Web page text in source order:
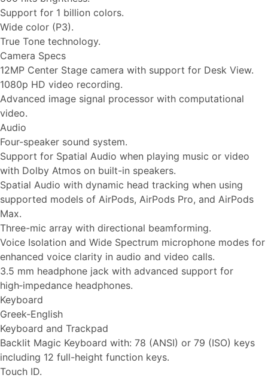
Support for 1 billion colors.
Wide color (P3).
True Tone technology.
Camera Specs
12MP Center Stage camera with support for Desk View.
1080p HD video recording.
Advanced image signal processor with computational
video.
Audio
Four-speaker sound system.
Support for Spatial Audio when playing music or video
with Dolby Atmos on built-in speakers.
Spatial Audio with dynamic head tracking when using
supported models of AirPods, AirPods Pro, and AirPods
Max.
Three-mic array with directional beamforming.
Voice Isolation and Wide Spectrum microphone modes for
enhanced voice clarity in audio and video calls.
3.5 mm headphone jack with advanced support for
high‑impedance headphones.
Keyboard
Greek-English
Keyboard and Trackpad
Backlit Magic Keyboard with: 78 (ANSI) or 79 (ISO) keys
including 12 full-height function keys.
Touch ID.